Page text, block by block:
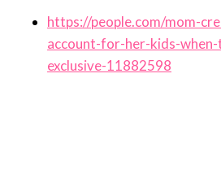
https://people.com/mom-
account-for-her-kids-
exclusive-11882598